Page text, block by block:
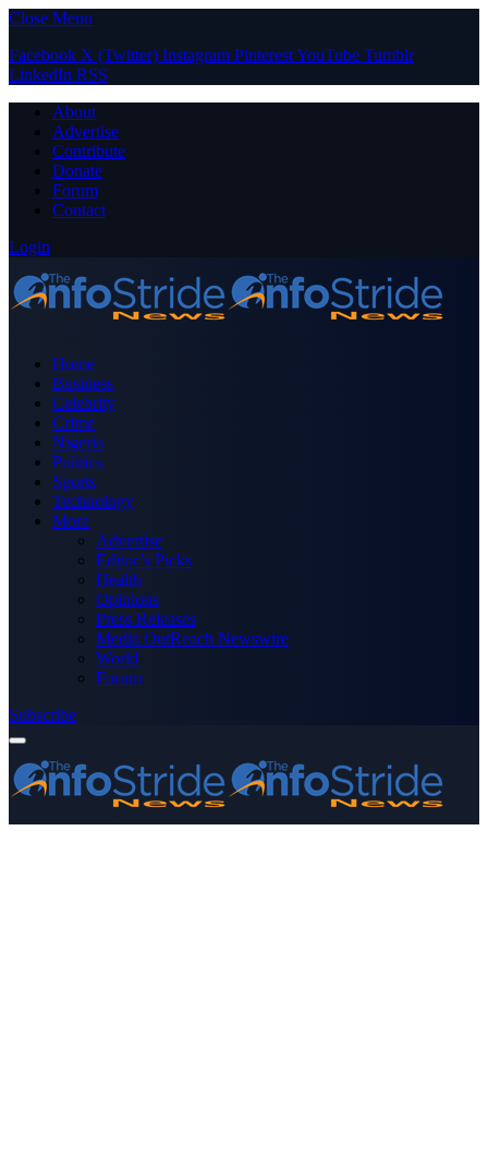
Close Menu
Facebook X (Twitter) Instagram PinterestYouTube Tumblr
LinkedIn RSS
About
Advertise
Contribute
Donate
Forum
Contact
Login
Home
Business
Celebrity
Crime
Nigeria
Politics
Sports
Technology
More
Advertise
Editor’s Picks
Health
Opinions
Press Releases
Media OutReach Newswire
World
Forum
Subscribe